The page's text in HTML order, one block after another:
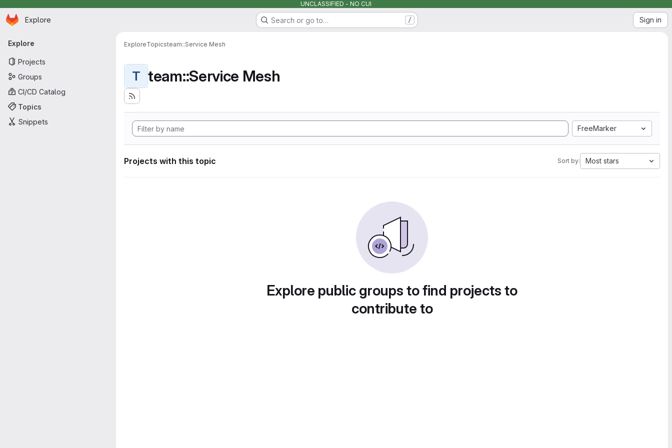
UNCLASSIFIED - NO CUI
Skip to main content
Homepage
Explore Search or go to… / Sign in
Primary navigation
Explore
Projects
Groups
CI/CD Catalog
Topics
Snippets
ExploreTopicsteam::Service Mesh
T team::Service Mesh
FreeMarker
Projects with this topic Sort by: Most stars
Explore public groups to find projects to
contribute to